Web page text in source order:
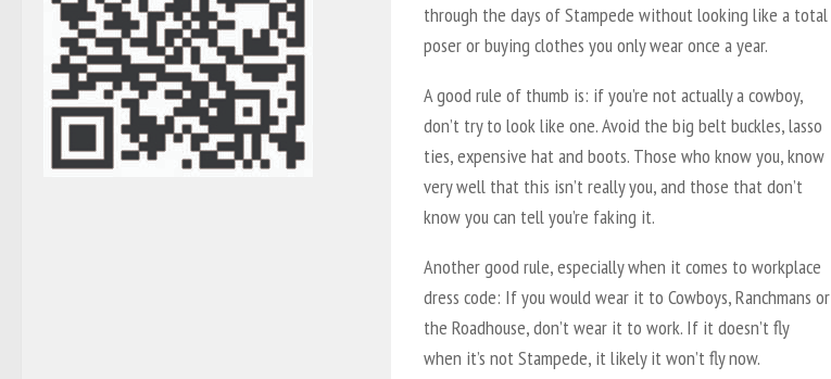
through the days of Stampede without looking like a total
poser or buying clothes you only wear once a year.
A good rule of thumb is: if you’re not actually a cowboy,
don’t try to look like one. Avoid the big belt buckles, lasso
ties, expensive hat and boots. Those who know you, know
very well that this isn’t really you, and those that don’t
know you can tell you’re faking it.
Another good rule, especially when it comes to workplace
dress code: If you would wear it to Cowboys, Ranchmans or
the Roadhouse, don’t wear it to work. If it doesn’t fly
when it’s not Stampede, it likely it won’t fly now.